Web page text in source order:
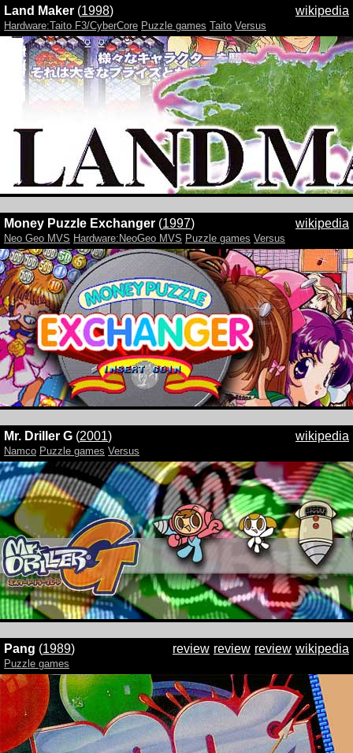
wikipedia
Land Maker (1998)
Hardware:Taito F3/CyberCore Puzzle games Taito Versus
wikipedia
Money Puzzle Exchanger (1997)
Neo Geo MVS Hardware:NeoGeo MVS Puzzle games Versus
wikipedia
Mr. Driller G (2001)
Namco Puzzle games Versus
wikipedia
review
review
review
Pang (1989)
Puzzle games